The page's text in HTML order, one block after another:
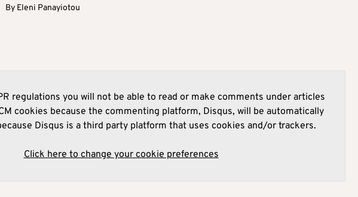
By Eleni Panayiotou
regulations you will not be able to read or make comments under articles
cookies because the commenting platform, Disqus, will be automatically
Disqus is a third party platform that uses cookies and/or trackers.
Click here to change your cookie preferences